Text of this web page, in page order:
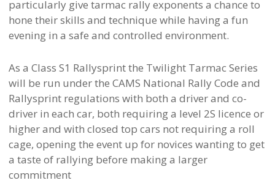
particularly give tarmac rally exponents a chance to
hone their skills and technique while having a fun
evening in a safe and controlled environment.
As a Class S1 Rallysprint the Twilight Tarmac Series
will be run under the CAMS National Rally Code and
Rallysprint regulations with both a driver and co-
driver in each car, both requiring a level 2S licence or
higher and with closed top cars not requiring a roll
cage, opening the event up for novices wanting to get
a taste of rallying before making a larger
commitment